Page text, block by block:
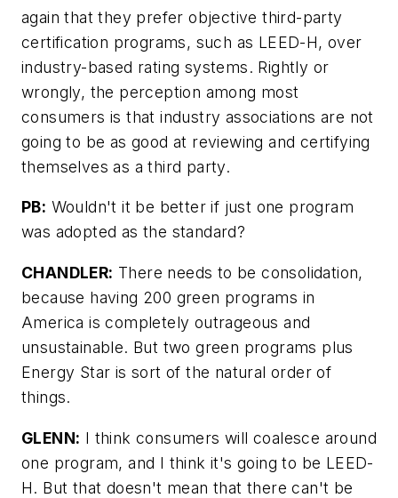
again that they prefer objective third-party
certification programs, such as LEED-H, over
industry-based rating systems. Rightly or
wrongly, the perception among most
consumers is that industry associations are not
going to be as good at reviewing and certifying
themselves as a third party.
PB: Wouldn't it be better if just one program
was adopted as the standard?
CHANDLER: There needs to be consolidation,
because having 200 green programs in
America is completely outrageous and
unsustainable. But two green programs plus
Energy Star is sort of the natural order of
things.
GLENN: I think consumers will coalesce around
one program, and I think it's going to be LEED-
H. But that doesn't mean that there can't be